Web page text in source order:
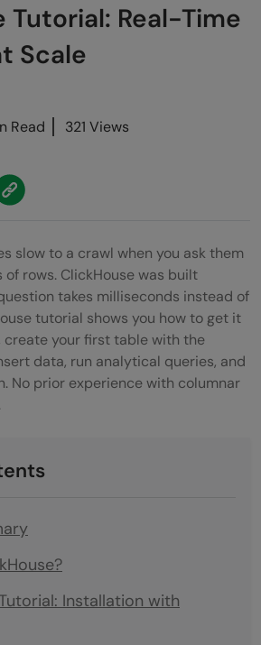
Tutorial: Real-Time
Scale
Read
321 Views
slow to a crawl when you ask them
rows. ClickHouse was built
takes milliseconds instead of
tutorial shows you how to get it
create your first table with the
data, run analytical queries, and
No prior experience with columnar
Installation with